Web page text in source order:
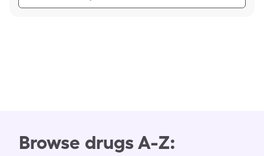
Browse drugs A-Z: